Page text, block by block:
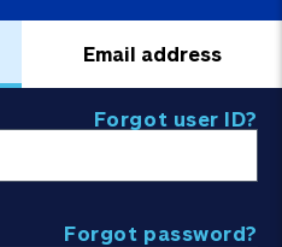
Email address
Forgot user ID?
Forgot password?